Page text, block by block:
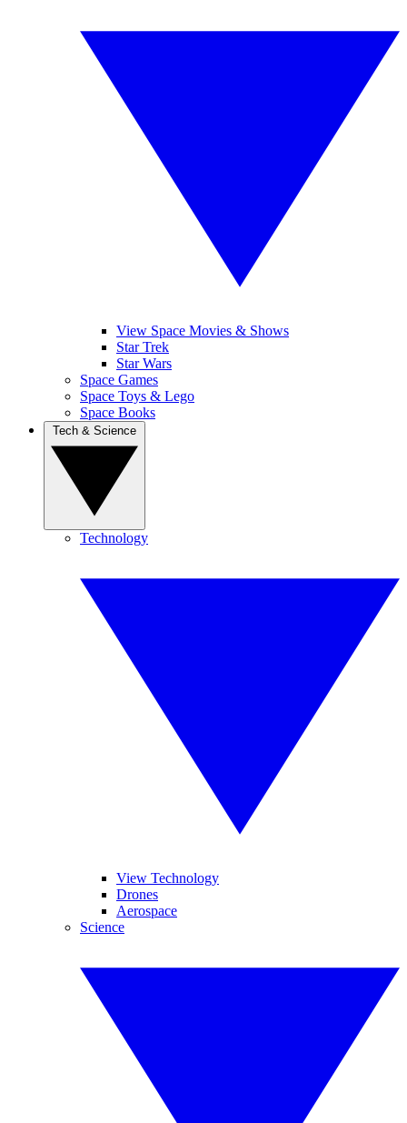
View Space Movies & Shows
Star Trek
Star Wars
Space Games
Space Toys & Lego
Space Books
Technology
View Technology
Drones
Aerospace
Science